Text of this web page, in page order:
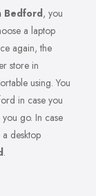
Bedford, you
a laptop
again, the
store in
using. You
in case you
go. In case
desktop
.